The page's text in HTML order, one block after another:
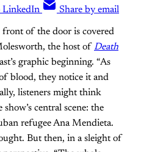
LinkedIn Share by email
of the door is covered
the host of Death
graphic beginning. “As
blood, they notice it and
listeners might think
central scene: the
refugee Ana Mendieta.
But then, in a sleight of